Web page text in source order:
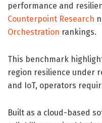
performance and
Counterpoint Research
Orchestration rankings.
This benchmark
region resilience under
and IoT, operators
Built as a cloud-based